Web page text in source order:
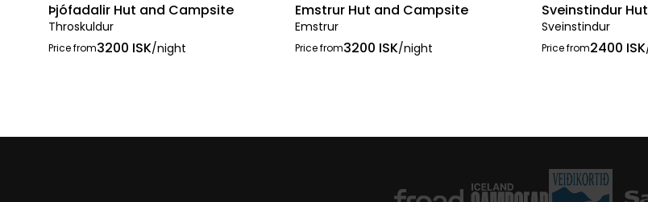
Þjófadalir Hut and Campsite
Throskuldur
Price from3200 ISK/night
Emstrur Hut and Campsite
Emstrur
Price from3200 ISK/night
Sveinstindur
Sveinstindur
Price from2400 ISK